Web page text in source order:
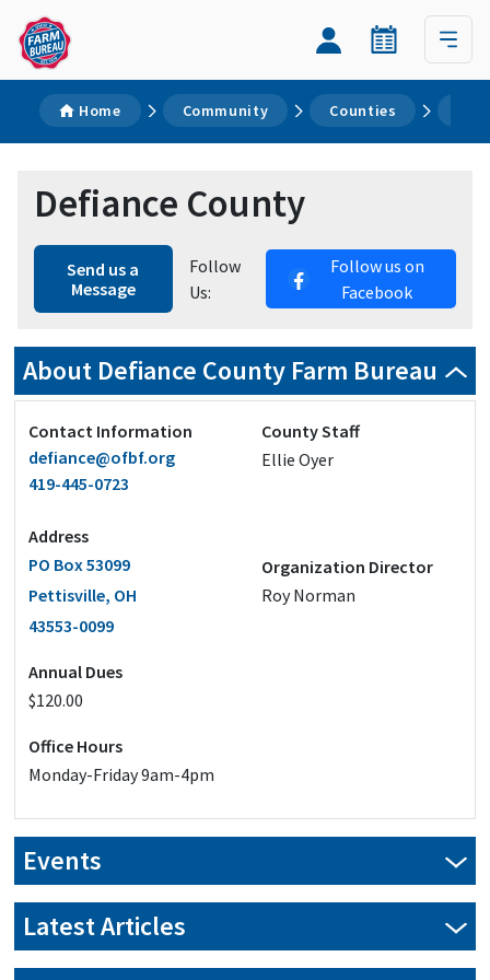
Home Community Counties
Defiance County
Send us a
Message
Follow
Us:
Follow us on
Facebook
Events
Latest Articles
New Year, New Savings: Transform your pole barn in
About Defiance County Farm Bureau
Contact Information
defiance@ofbf.org
419-445-0723
Address
PO Box 53099
Pettisville, OH
43553-0099
Annual Dues
$120.00
County Staff
Ellie Oyer
Organization Director
Roy Norman
Office Hours
Monday-Friday 9am-4pm